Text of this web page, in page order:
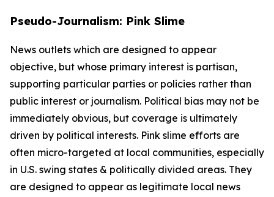
Pseudo-Journalism: Pink Slime
News outlets which are designed to appear
objective, but whose primary interest is partisan,
supporting particular parties or policies rather than
public interest or journalism. Political bias may not be
immediately obvious, but coverage is ultimately
driven by political interests. Pink slime efforts are
often micro-targeted at local communities, especially
in U.S. swing states & politically divided areas. They
are designed to appear as legitimate local news